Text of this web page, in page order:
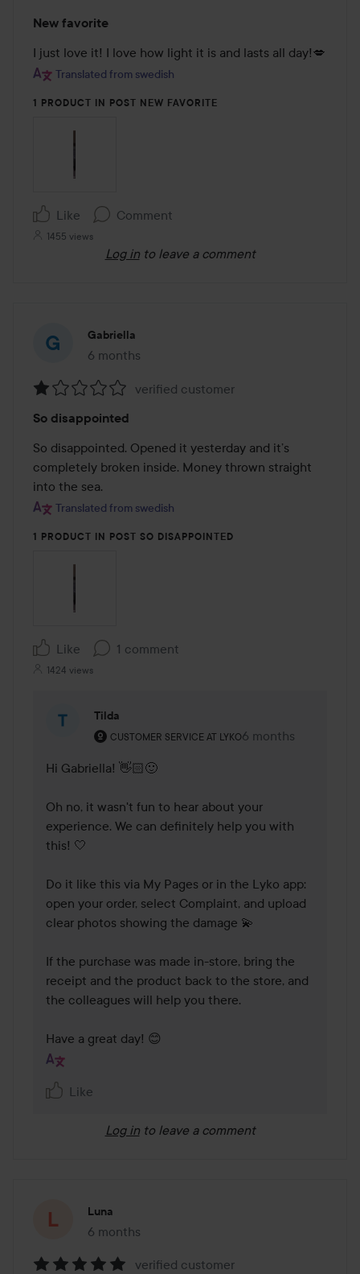
5
out
of
New favorite
I just love it! I love how light it is and lasts all day!💋
Translated from swedish
1 PRODUCT IN POST NEW FAVORITE
Like Comment
1455 views
Log in to leave a comment
Gabriella
6 months
The post was made 6 months
1
out
of
5
verified customer
So disappointed
So disappointed. Opened it yesterday and it’s
completely broken inside. Money thrown straight
into the sea.
Translated from swedish
1 PRODUCT IN POST SO DISAPPOINTED
Like 1 comment
1424 views
Tilda
CUSTOMER SERVICE AT LYKO
The user's roll: Customer service at Lyko.
6 months
The comment was
Hi Gabriella! 👋🏻🙂
Oh no, it wasn't fun to hear about your
experience. We can definitely help you with
this! 🤍
Do it like this via My Pages or in the Lyko app:
open your order, select Complaint, and upload
clear photos showing the damage 💫
If the purchase was made in-store, bring the
receipt and the product back to the store, and
the colleagues will help you there.
Have a great day! 😊
Like
Log in to leave a comment
Luna
6 months
The post was made 6 months
verified customer